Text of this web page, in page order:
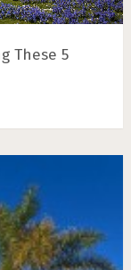
These 5